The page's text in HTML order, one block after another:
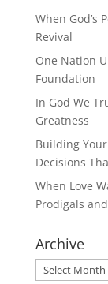
When God’s
Revival
One Nation
Foundation
In God We
Greatness
Building
Decisions
When Love
Prodigals
Archive
Archive